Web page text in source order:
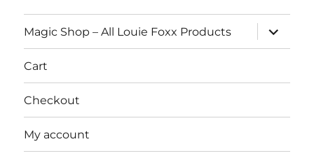
Magic Shop – All Louie Foxx Products
expand
child
menu
Cart
Checkout
My account